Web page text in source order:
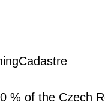
% of the Czech